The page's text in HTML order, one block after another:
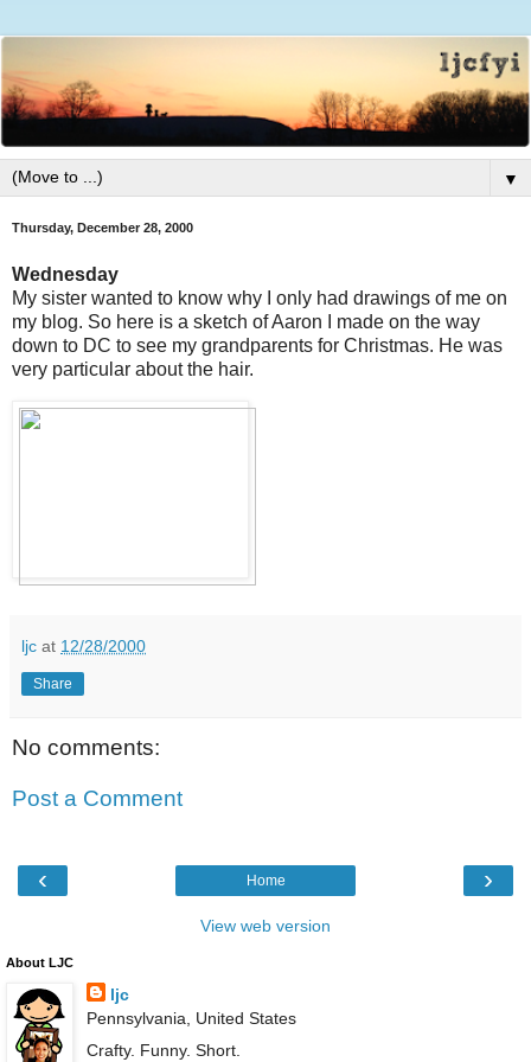
▼
Thursday, December 28, 2000
Wednesday
My sister wanted to know why I only had drawings of me on
my blog. So here is a sketch of Aaron I made on the way
down to DC to see my grandparents for Christmas. He was
very particular about the hair.
ljc at 12/28/2000
Share
No comments:
Post a Comment
‹ ›
Home
View web version
About LJC
ljc
Pennsylvania, United States
Crafty. Funny. Short.